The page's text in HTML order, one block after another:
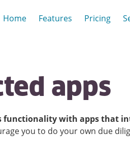
Home Features Pricing
apps
functionality with apps that
you to do your own due